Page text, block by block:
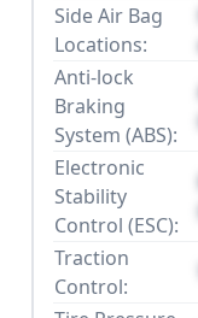
Side Air Bag
Locations:
Anti-lock
Braking
System (ABS):
Electronic
Stability
Control (ESC):
Traction
Control: